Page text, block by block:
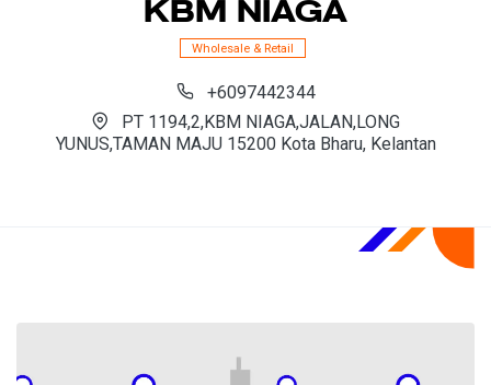
Wholesale & Retail
+6097442344
PT 1194,2,KBM NIAGA,JALAN,LONG
YUNUS,TAMAN MAJU 15200 Kota Bharu, Kelantan